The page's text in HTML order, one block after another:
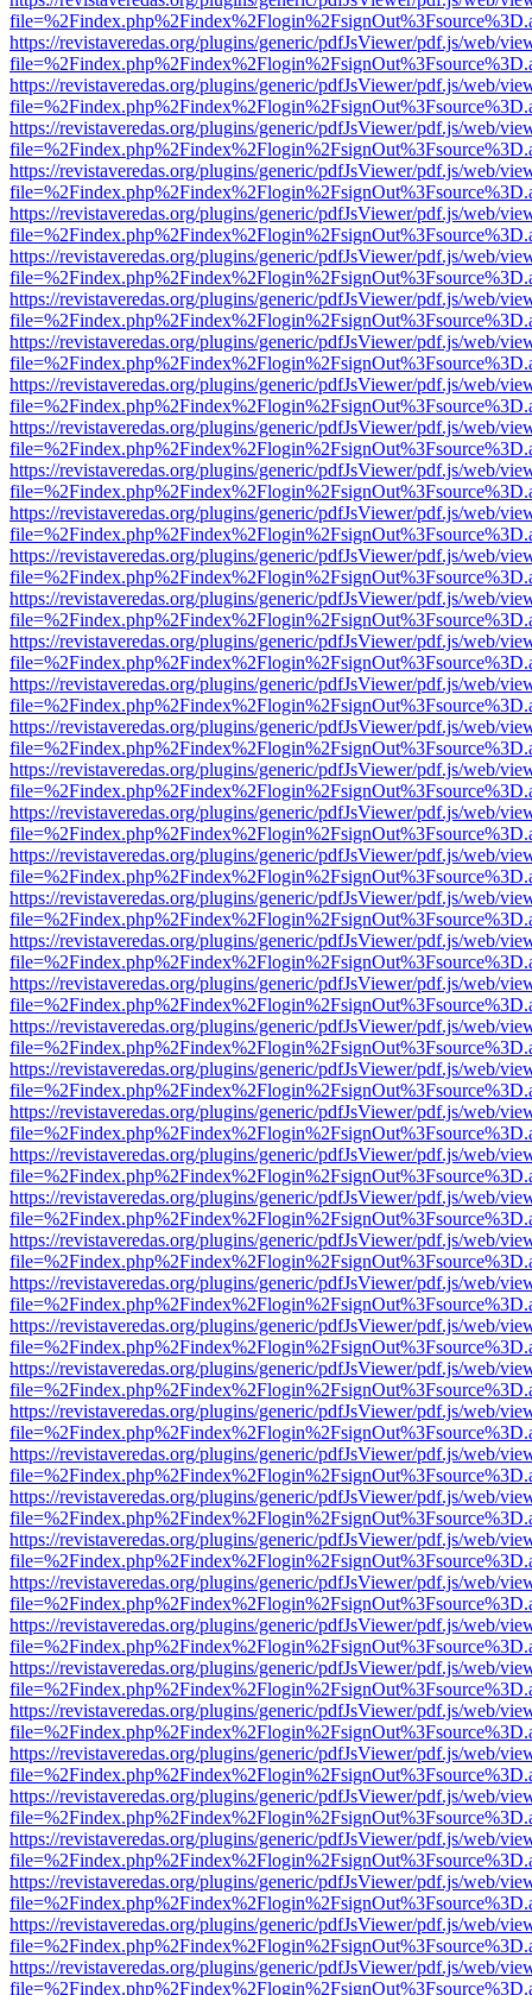
https://revistaveredas.org/plugins/generic/pdfJsViewer/pdf.js/web/
https://revistaveredas.org/plugins/generic/pdfJsViewer/pdf.js/web/
https://revistaveredas.org/plugins/generic/pdfJsViewer/pdf.js/web/
https://revistaveredas.org/plugins/generic/pdfJsViewer/pdf.js/web/
https://revistaveredas.org/plugins/generic/pdfJsViewer/pdf.js/web/
https://revistaveredas.org/plugins/generic/pdfJsViewer/pdf.js/web/
https://revistaveredas.org/plugins/generic/pdfJsViewer/pdf.js/web/
https://revistaveredas.org/plugins/generic/pdfJsViewer/pdf.js/web/
https://revistaveredas.org/plugins/generic/pdfJsViewer/pdf.js/web/
https://revistaveredas.org/plugins/generic/pdfJsViewer/pdf.js/web/
https://revistaveredas.org/plugins/generic/pdfJsViewer/pdf.js/web/
https://revistaveredas.org/plugins/generic/pdfJsViewer/pdf.js/web/
https://revistaveredas.org/plugins/generic/pdfJsViewer/pdf.js/web/
https://revistaveredas.org/plugins/generic/pdfJsViewer/pdf.js/web/
https://revistaveredas.org/plugins/generic/pdfJsViewer/pdf.js/web/
https://revistaveredas.org/plugins/generic/pdfJsViewer/pdf.js/web/
https://revistaveredas.org/plugins/generic/pdfJsViewer/pdf.js/web/
https://revistaveredas.org/plugins/generic/pdfJsViewer/pdf.js/web/
https://revistaveredas.org/plugins/generic/pdfJsViewer/pdf.js/web/
https://revistaveredas.org/plugins/generic/pdfJsViewer/pdf.js/web/
https://revistaveredas.org/plugins/generic/pdfJsViewer/pdf.js/web/
https://revistaveredas.org/plugins/generic/pdfJsViewer/pdf.js/web/
https://revistaveredas.org/plugins/generic/pdfJsViewer/pdf.js/web/
https://revistaveredas.org/plugins/generic/pdfJsViewer/pdf.js/web/
https://revistaveredas.org/plugins/generic/pdfJsViewer/pdf.js/web/
https://revistaveredas.org/plugins/generic/pdfJsViewer/pdf.js/web/
https://revistaveredas.org/plugins/generic/pdfJsViewer/pdf.js/web/
https://revistaveredas.org/plugins/generic/pdfJsViewer/pdf.js/web/
https://revistaveredas.org/plugins/generic/pdfJsViewer/pdf.js/web/
https://revistaveredas.org/plugins/generic/pdfJsViewer/pdf.js/web/
https://revistaveredas.org/plugins/generic/pdfJsViewer/pdf.js/web/
https://revistaveredas.org/plugins/generic/pdfJsViewer/pdf.js/web/
https://revistaveredas.org/plugins/generic/pdfJsViewer/pdf.js/web/
https://revistaveredas.org/plugins/generic/pdfJsViewer/pdf.js/web/
https://revistaveredas.org/plugins/generic/pdfJsViewer/pdf.js/web/
https://revistaveredas.org/plugins/generic/pdfJsViewer/pdf.js/web/
https://revistaveredas.org/plugins/generic/pdfJsViewer/pdf.js/web/
https://revistaveredas.org/plugins/generic/pdfJsViewer/pdf.js/web/
https://revistaveredas.org/plugins/generic/pdfJsViewer/pdf.js/web/
https://revistaveredas.org/plugins/generic/pdfJsViewer/pdf.js/web/
https://revistaveredas.org/plugins/generic/pdfJsViewer/pdf.js/web/
https://revistaveredas.org/plugins/generic/pdfJsViewer/pdf.js/web/
https://revistaveredas.org/plugins/generic/pdfJsViewer/pdf.js/web/
https://revistaveredas.org/plugins/generic/pdfJsViewer/pdf.js/web/
https://revistaveredas.org/plugins/generic/pdfJsViewer/pdf.js/web/
https://revistaveredas.org/plugins/generic/pdfJsViewer/pdf.js/web/